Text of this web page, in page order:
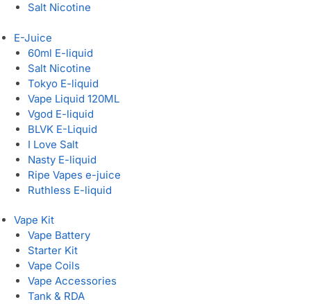
Salt Nicotine
E-Juice
60ml E-liquid
Salt Nicotine
Tokyo E-liquid
Vape Liquid 120ML
Vgod E-liquid
BLVK E-Liquid
I Love Salt
Nasty E-liquid
Ripe Vapes e-juice
Ruthless E-liquid
Vape Kit
Vape Battery
Starter Kit
Vape Coils
Vape Accessories
Tank & RDA